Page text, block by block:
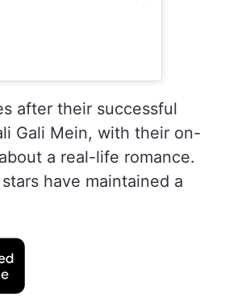
after their successful
Gali Mein, with their on-
a real-life romance.
have maintained a